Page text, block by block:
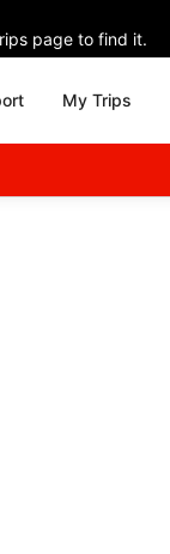
page to find it.
My Trips